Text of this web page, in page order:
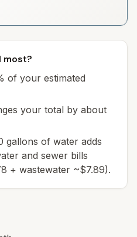
most?
of your estimated
your total by about
gallons of water adds
and sewer bills
+ wastewater ~$7.89).